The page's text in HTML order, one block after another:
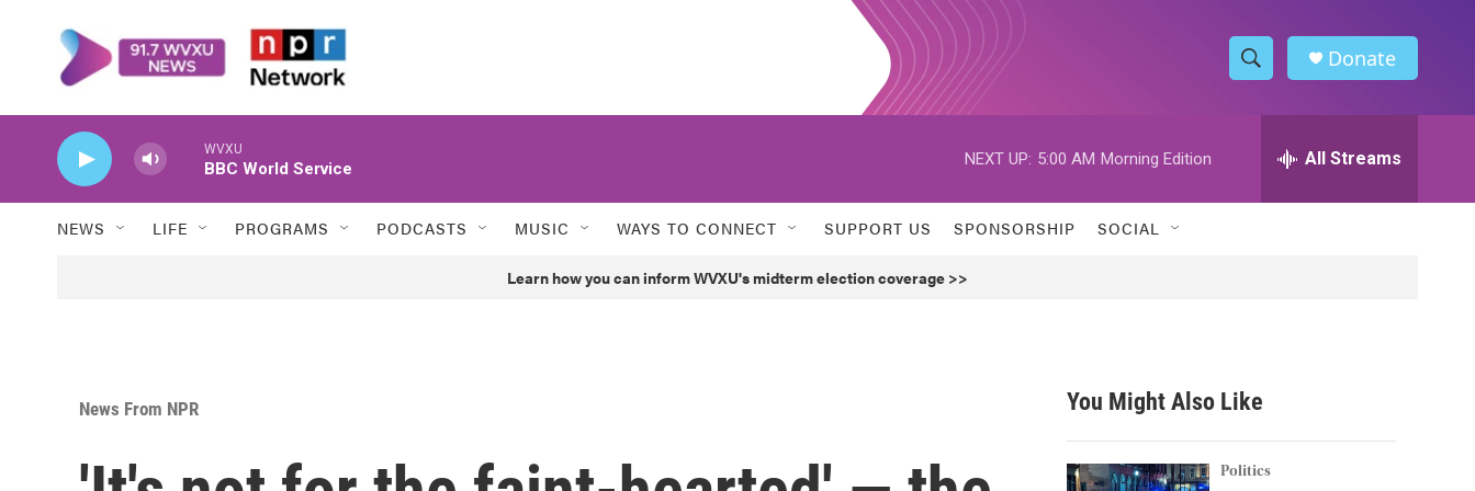
S
h
w
h
h
Donate
WVXU
BBC World Service
NEXT UP: 5:00 AM Morning Edition All Streams
NEWS LIFE PROGRAMS PODCASTS MUSIC WAYS TO CONNECT SUPPORT US SPONSORSHIP SOCIAL
Learn how you can inform WVXU's midterm election coverage >>
News From NPR You Might Also Like
Politics